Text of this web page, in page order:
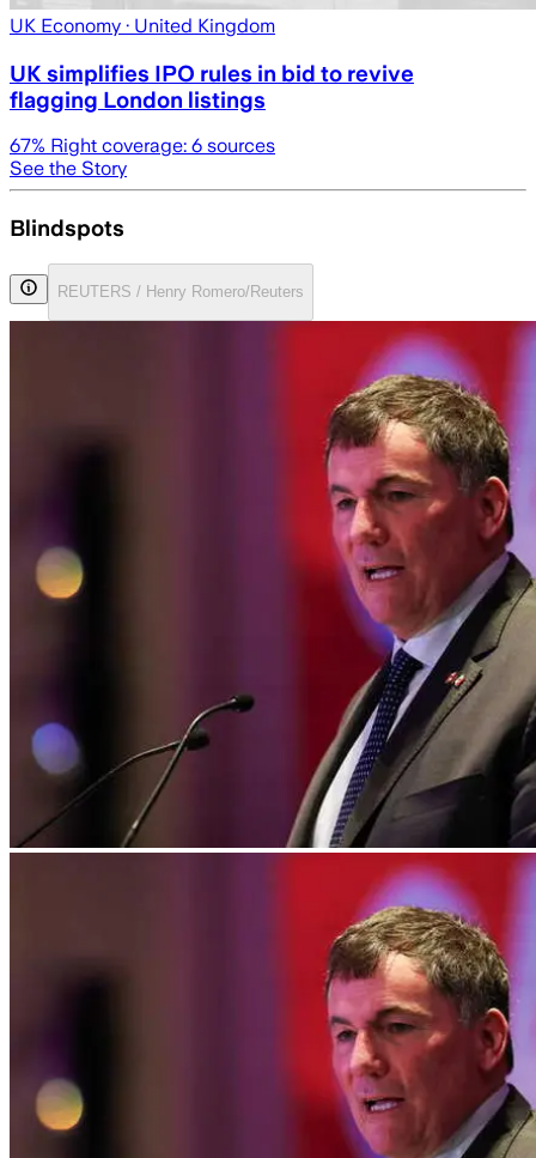
UK Economy · United Kingdom
UK simplifies IPO rules in bid to revive
flagging London listings
67% Right coverage: 6 sources
See the Story
Blindspots
REUTERS / Henry Romero/Reuters